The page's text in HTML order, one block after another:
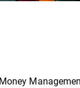
Money